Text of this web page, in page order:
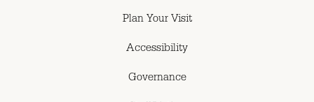
Plan Your Visit
Accessibility
Governance